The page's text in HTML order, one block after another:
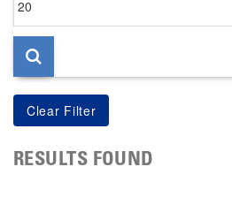
per
page
RESULTS FOUND